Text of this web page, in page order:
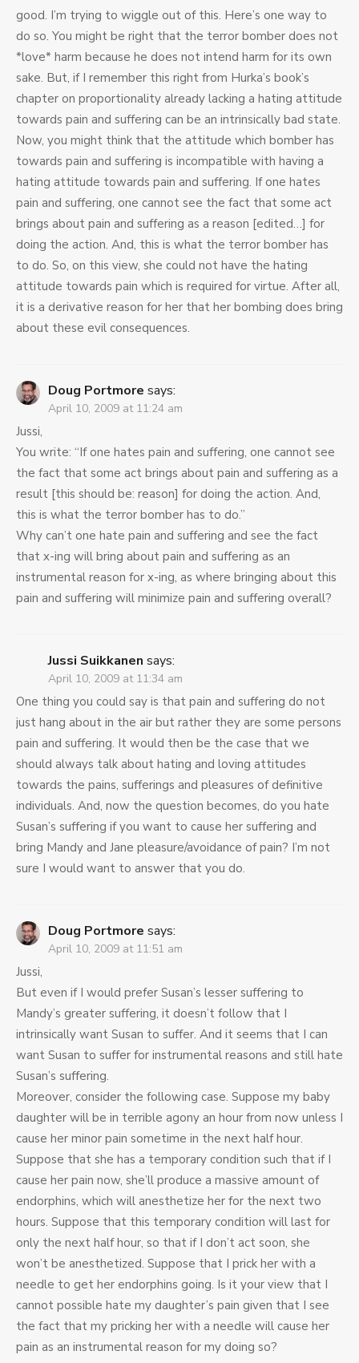
good. I’m trying to wiggle out of this. Here’s one way to
do so. You might be right that the terror bomber does not
*love* harm because he does not intend harm for its own
sake. But, if I remember this right from Hurka’s book’s
chapter on proportionality already lacking a hating attitude
towards pain and suffering can be an intrinsically bad state.
Now, you might think that the attitude which bomber has
towards pain and suffering is incompatible with having a
hating attitude towards pain and suffering. If one hates
pain and suffering, one cannot see the fact that some act
brings about pain and suffering as a reason [edited…] for
doing the action. And, this is what the terror bomber has
to do. So, on this view, she could not have the hating
attitude towards pain which is required for virtue. After all,
it is a derivative reason for her that her bombing does bring
about these evil consequences.
Doug Portmore says:
April 10, 2009 at 11:24 am
Jussi,
You write: “If one hates pain and suffering, one cannot see
the fact that some act brings about pain and suffering as a
result [this should be: reason] for doing the action. And,
this is what the terror bomber has to do.”
Why can’t one hate pain and suffering and see the fact
that x-ing will bring about pain and suffering as an
instrumental reason for x-ing, as where bringing about this
pain and suffering will minimize pain and suffering overall?
Jussi Suikkanen says:
April 10, 2009 at 11:34 am
One thing you could say is that pain and suffering do not
just hang about in the air but rather they are some persons
pain and suffering. It would then be the case that we
should always talk about hating and loving attitudes
towards the pains, sufferings and pleasures of definitive
individuals. And, now the question becomes, do you hate
Susan’s suffering if you want to cause her suffering and
bring Mandy and Jane pleasure/avoidance of pain? I’m not
sure I would want to answer that you do.
Doug Portmore says:
April 10, 2009 at 11:51 am
Jussi,
But even if I would prefer Susan’s lesser suffering to
Mandy’s greater suffering, it doesn’t follow that I
intrinsically want Susan to suffer. And it seems that I can
want Susan to suffer for instrumental reasons and still hate
Susan’s suffering.
Moreover, consider the following case. Suppose my baby
daughter will be in terrible agony an hour from now unless I
cause her minor pain sometime in the next half hour.
Suppose that she has a temporary condition such that if I
cause her pain now, she’ll produce a massive amount of
endorphins, which will anesthetize her for the next two
hours. Suppose that this temporary condition will last for
only the next half hour, so that if I don’t act soon, she
won’t be anesthetized. Suppose that I prick her with a
needle to get her endorphins going. Is it your view that I
cannot possible hate my daughter’s pain given that I see
the fact that my pricking her with a needle will cause her
pain as an instrumental reason for my doing so?